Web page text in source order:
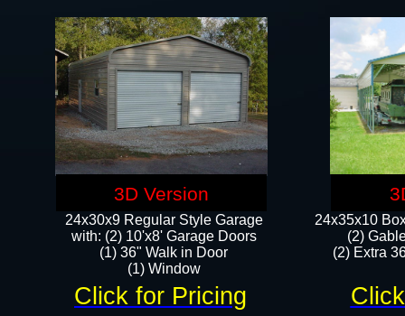
24x35x10
(2)
(2) Extra
24x30x9 Regular Style Garage
with: (2) 10'x8' Garage Doors
(1) 36" Walk in Door​
​​(1) Window
Click for Pricing
3D Version